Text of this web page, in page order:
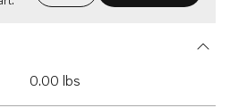
0.00 lbs